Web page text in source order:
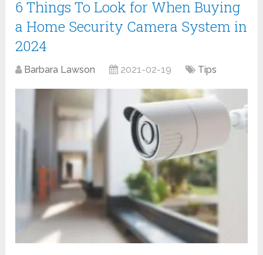
6 Things To Look for When Buying
a Home Security Camera System in
2024
Barbara Lawson 2021-02-19 Tips